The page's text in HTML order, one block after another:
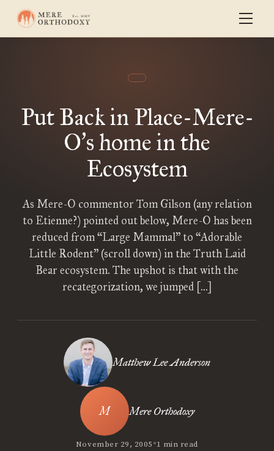
Put Back in Place-Mere-
O’s home in the
Ecosystem
As Mere-O commentor Tom Gilson (any relation
to Etienne?) pointed out below, Mere-O has been
reduced from “Large Mammal” to “Adorable
Little Rodent” (scroll down) in the Truth Laid
Bear ecosystem. The upshot is that with the
recategorization, we jumped […]
Matthew Lee Anderson
Mere Orthodoxy
November 29, 2005•1 min read